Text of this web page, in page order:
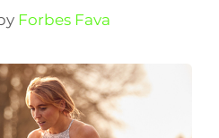
Forbes Fava